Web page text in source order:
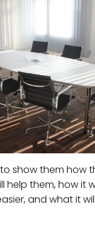
show them how
help them, how it
and what it